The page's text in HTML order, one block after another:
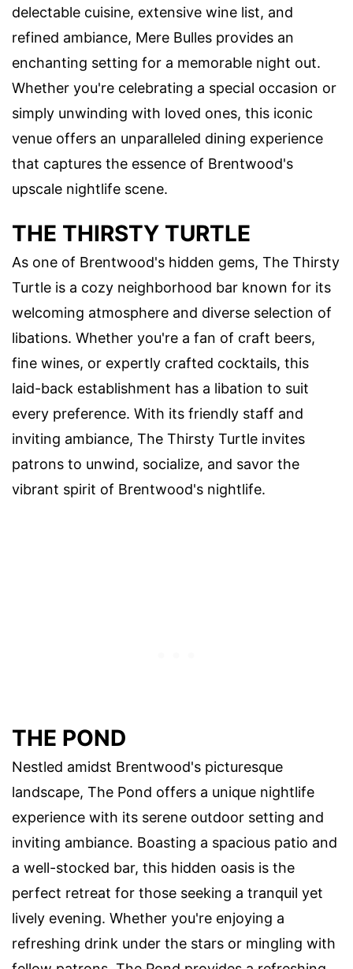
delectable cuisine, extensive wine list, and
refined ambiance, Mere Bulles provides an
enchanting setting for a memorable night out.
Whether you're celebrating a special occasion or
simply unwinding with loved ones, this iconic
venue offers an unparalleled dining experience
that captures the essence of Brentwood's
upscale nightlife scene.
THE THIRSTY TURTLE
As one of Brentwood's hidden gems, The Thirsty
Turtle is a cozy neighborhood bar known for its
welcoming atmosphere and diverse selection of
libations. Whether you're a fan of craft beers,
fine wines, or expertly crafted cocktails, this
laid-back establishment has a libation to suit
every preference. With its friendly staff and
inviting ambiance, The Thirsty Turtle invites
patrons to unwind, socialize, and savor the
vibrant spirit of Brentwood's nightlife.
THE POND
Nestled amidst Brentwood's picturesque
landscape, The Pond offers a unique nightlife
experience with its serene outdoor setting and
inviting ambiance. Boasting a spacious patio and
a well-stocked bar, this hidden oasis is the
perfect retreat for those seeking a tranquil yet
lively evening. Whether you're enjoying a
refreshing drink under the stars or mingling with